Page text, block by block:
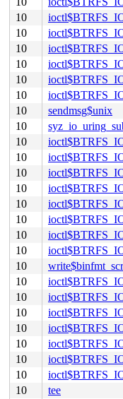
10
10
10
10
10
10
10
sendmsg$unix
10
10
10
10
10
10
10
10
10
10
10
10
10
10
10
10
10
10
tee